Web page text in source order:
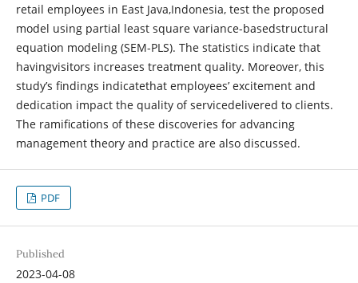
retail employees in East Java,Indonesia, test the proposed
model using partial least square variance-basedstructural
equation modeling (SEM-PLS). The statistics indicate that
havingvisitors increases treatment quality. Moreover, this
study’s findings indicatethat employees’ excitement and
dedication impact the quality of servicedelivered to clients.
The ramifications of these discoveries for advancing
management theory and practice are also discussed.
PDF
Published
2023-04-08